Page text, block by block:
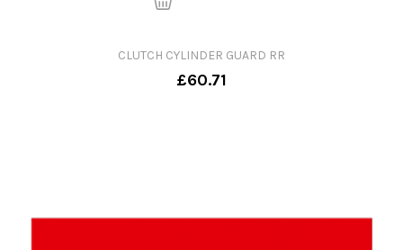
CLUTCH CYLINDER GUARD RR
£60.71